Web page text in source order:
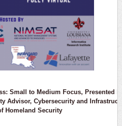
Small to Medium Focus, Presented
Advisor, Cybersecurity and
Homeland Security